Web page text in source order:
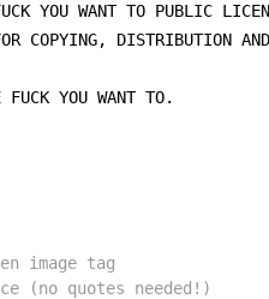
YOU WANT TO PUBLIC
COPYING, DISTRIBUTION
FUCK YOU WANT TO.
image tag
(no quotes needed!)